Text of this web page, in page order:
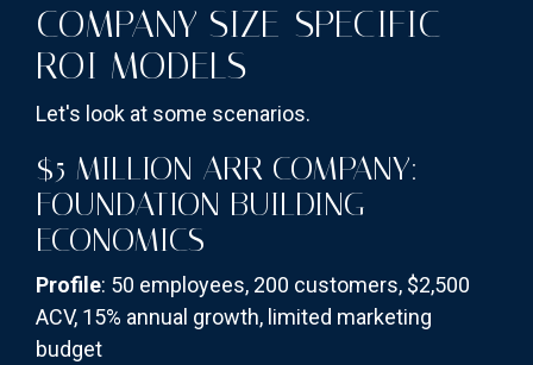
COMPANY SIZE-SPECIFIC
ROI MODELS
Let's look at some scenarios.
$5 MILLION ARR COMPANY:
FOUNDATION BUILDING
ECONOMICS
Profile: 50 employees, 200 customers, $2,500
ACV, 15% annual growth, limited marketing
budget